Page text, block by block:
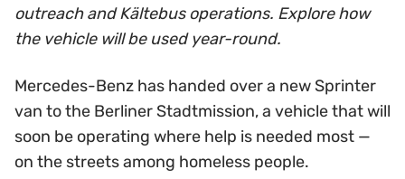
outreach and Kältebus operations. Explore how
the vehicle will be used year-round.
Mercedes-Benz has handed over a new Sprinter
van to the Berliner Stadtmission, a vehicle that will
soon be operating where help is needed most —
on the streets among homeless people.